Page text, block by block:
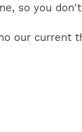
so you
our current